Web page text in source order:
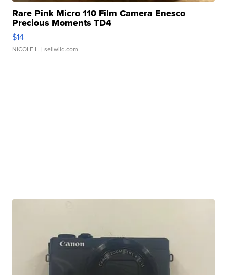
Rare Pink Micro 110 Film Camera Enesco
Precious Moments TD4
$14
NICOLE L. | sellwild.com